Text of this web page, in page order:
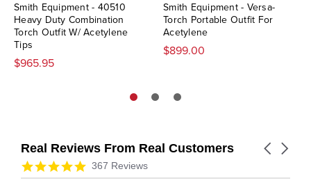
Smith Equipment - 40510
Heavy Duty Combination
Torch Outfit W/ Acetylene
Tips
$965.95
Smith Equipment - Versa-
Torch Portable Outfit For
Acetylene
$899.00
Real Reviews From Real Customers
Reviews
carousel
Carousel
4.9
star
367 Reviews